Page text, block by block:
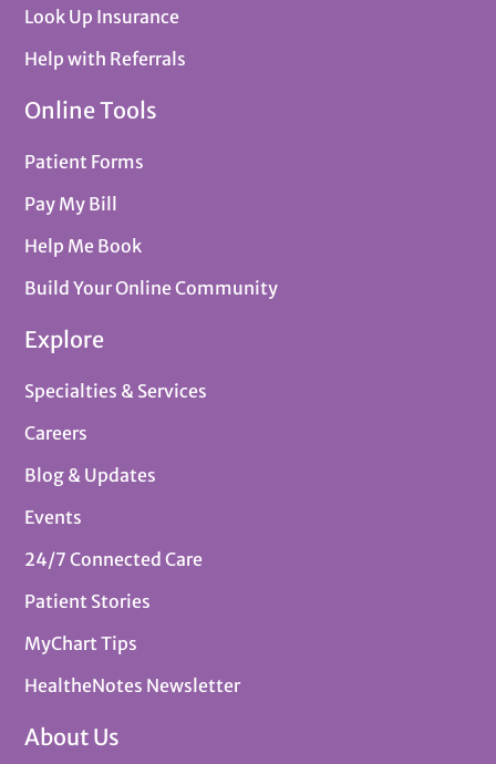
Look Up Insurance
Help with Referrals
Online Tools
Patient Forms
Pay My Bill
Help Me Book
Build Your Online Community
Explore
Specialties & Services
Careers
Blog & Updates
Events
24/7 Connected Care
Patient Stories
MyChart Tips
HealtheNotes Newsletter
About Us